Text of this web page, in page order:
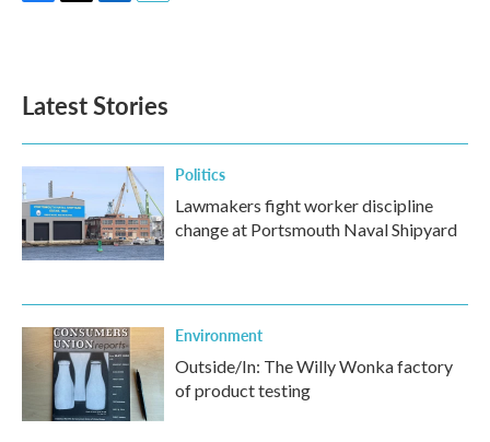
o
k
e
d
n
Latest Stories
Politics
Lawmakers fight worker discipline
change at Portsmouth Naval Shipyard
Environment
Outside/In: The Willy Wonka factory
of product testing